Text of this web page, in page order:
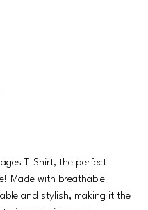
T-Shirt, the perfect
Made with breathable
and stylish, making it the